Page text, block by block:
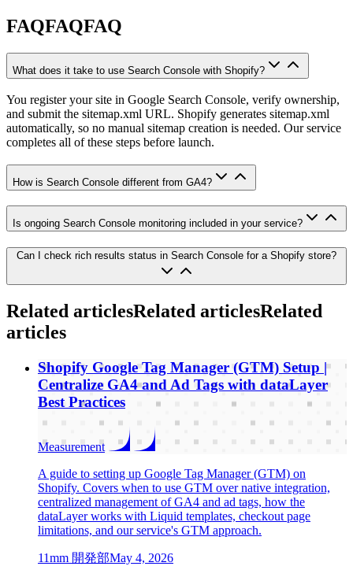
FAQFAQFAQ
What does it take to use Search Console with Shopify?
You register your site in Google Search Console, verify ownership,
and submit the sitemap.xml URL. Shopify generates sitemap.xml
automatically, so no manual sitemap creation is needed. Our service
completes all of these steps before launch.
How is Search Console different from GA4?
Is ongoing Search Console monitoring included in your service?
Can I check rich results status in Search Console for a Shopify store?
Related articlesRelated articlesRelated
articles
Shopify Google Tag Manager (GTM) Setup |
Centralize GA4 and Ad Tags with dataLayer
Best Practices
Measurement
A guide to setting up Google Tag Manager (GTM) on
Shopify. Covers when to use GTM over native integration,
centralized management of GA4 and ad tags, how the
dataLayer works with Liquid templates, checkout page
limitations, and our service's GTM approach.
11mm 開発部May 4, 2026